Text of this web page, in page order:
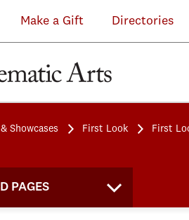
Make a Gift Directories
Showcases First Look First
PAGES